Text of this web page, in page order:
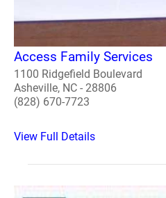
Access Family Services
1100 Ridgefield Boulevard
Asheville, NC - 28806
(828) 670-7723
View Full Details